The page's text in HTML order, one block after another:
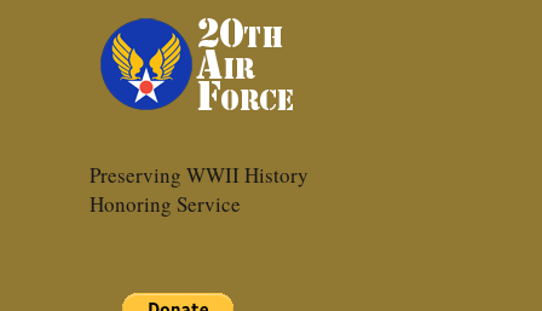
Preserving WWII History
Honoring Service